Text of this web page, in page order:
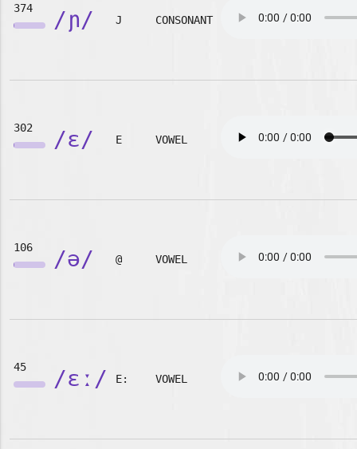
374 /ɲ/ J CONSONANT
302 /ɛ/ E VOWEL
106 /ə/ @ VOWEL
45 /ɛː/ E: VOWEL